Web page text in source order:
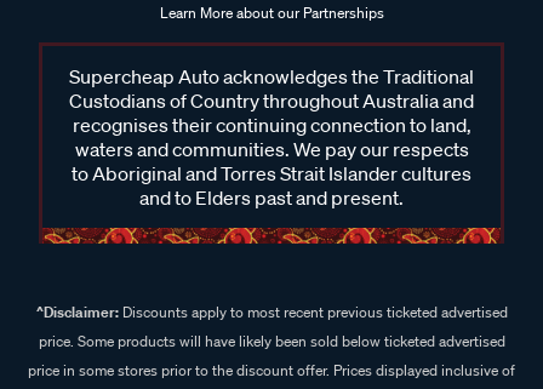
Learn More about our Partnerships
Supercheap Auto acknowledges the Traditional
Custodians of Country throughout Australia and
recognises their continuing connection to land,
waters and communities. We pay our respects
to Aboriginal and Torres Strait Islander cultures
and to Elders past and present.
^Disclaimer:Discounts apply to most recent previous ticketed advertised
price. Some products will have likely been sold below ticketed advertised
price in some stores prior to the discount offer. Prices displayed inclusive of